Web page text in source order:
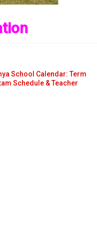
School Calendar: Term
Schedule & Teacher